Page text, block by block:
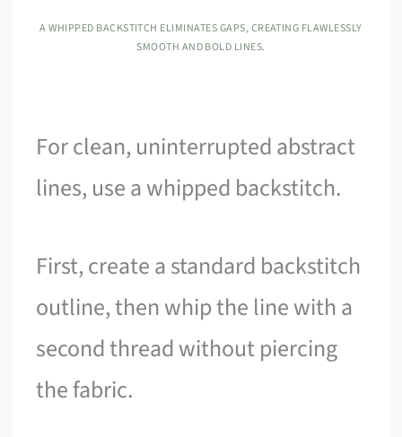
A WHIPPED BACKSTITCH ELIMINATES GAPS, CREATING FLAWLESSLY
SMOOTH AND BOLD LINES.
For clean, uninterrupted abstract
lines, use a whipped backstitch.
First, create a standard backstitch
outline, then whip the line with a
second thread without piercing
the fabric.